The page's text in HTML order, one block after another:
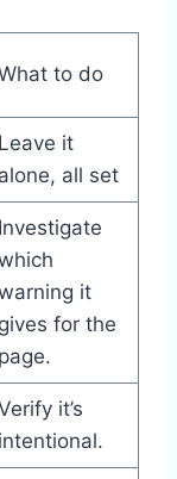
to do
Leave it
alone, all set
Investigate
it
gives for the
page.
it’s
intentional.